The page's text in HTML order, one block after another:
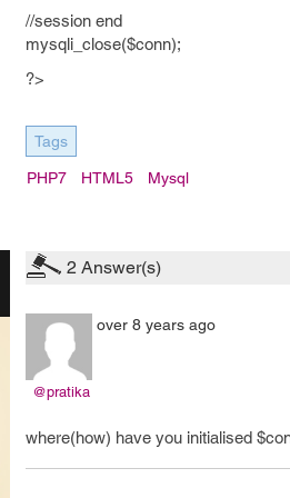
//session end
mysqli_close($conn);
?>
Tags
PHP7 HTML5 Mysql
2 Answer(s)
@pratika
over 8 years ago
where(how) have you initialised